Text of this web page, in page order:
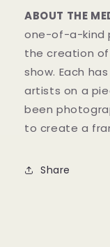
ABOUT THE
one-of-a-kind
the creation
show. Each
artists on a
been
to create a
Share